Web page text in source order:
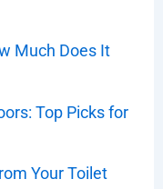
Much Does It
Top Picks for
Your Toilet